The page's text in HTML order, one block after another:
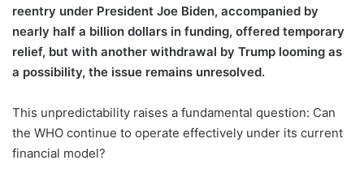
reentry under President Joe Biden, accompanied by
nearly half a billion dollars in funding, offered temporary
relief, but with another withdrawal by Trump looming as
a possibility, the issue remains unresolved.
This unpredictability raises a fundamental question: Can
the WHO continue to operate effectively under its current
financial model?